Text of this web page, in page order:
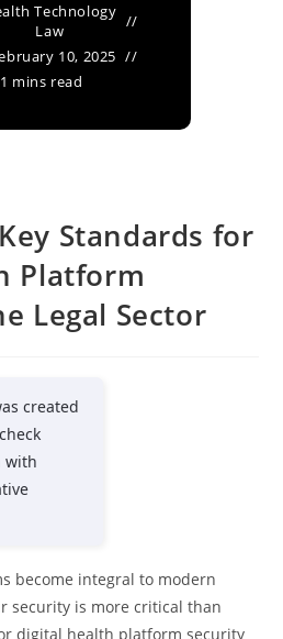
Technology
Law
10, 2025
mins read
Standards for
Platform
Legal Sector
created
with
become integral to modern
security is more critical than
digital health platform security